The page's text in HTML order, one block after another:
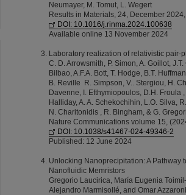
Neumayer, M. Tomut, L. Wegert
Results in Materials, 24, December
DOI: 10.1016/j.rinma.2024.100638
Available online 13 November 2024
Laboratory realization of relativistic pair-
C. D. Arrowsmith, P. Simon, A. Goillot,
Bilbao, A.F.A. Bott, T. Hodge, B.T.
B. Reville R. Simpson, V.. Stergiou, H.
Davenne, I. Efthymiopoulos, D.H. Froula
Halliday, A. A. Schekochihin, L.O. Silva,
N. Charitonidis , R. Bingham, & G. Gregori
Nature Communications volume 15,
DOI: 10.1038/s41467-024-49346-2
Published: 12 June 2024
Unlocking Nanoprecipitation: A Pathway
Nanofluidic Memristors
Gregorio Laucirica, María Eugenia
Alejandro Marmisollé, and Omar Azzaroni